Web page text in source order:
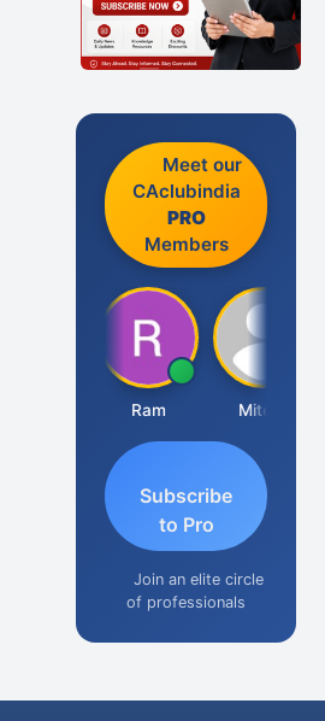
Meet our
CAclubindia
PRO
Members
Ram Mitesh
Subscribe
to Pro
Join an elite circle
of professionals